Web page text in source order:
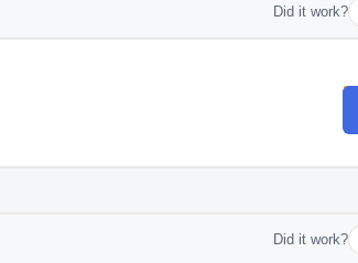
Did it work?
Did it work?